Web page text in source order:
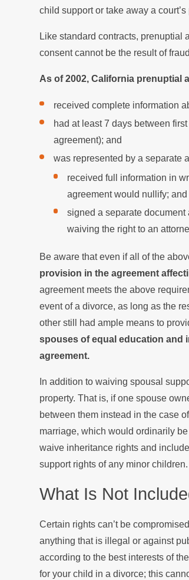
child support or take away a
Like standard contracts, prenuptial
consent cannot be the result of
As of 2002, California prenuptial
received complete information
had at least 7 days between
agreement); and
was represented by a separate
received full information in
agreement would nullify; and
signed a separate
waiving the right to an
Be aware that even if all of the
provision in the agreement
agreement meets the above
event of a divorce, as long as the
other still had ample means to
spouses of equal education and
agreement.
In addition to waiving spousal
property. That is, if one spouse
between them instead in the case
marriage, which would ordinarily
waive inheritance rights and
support rights of any minor children.
What Is Not
Certain rights can’t be
anything that is illegal or against
according to the best interests of
for your child in a divorce; this